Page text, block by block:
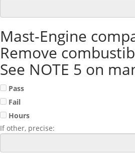
Mast-Engine
Remove
See NOTE 5 on
Pass
Fail
Hours
If other, precise: